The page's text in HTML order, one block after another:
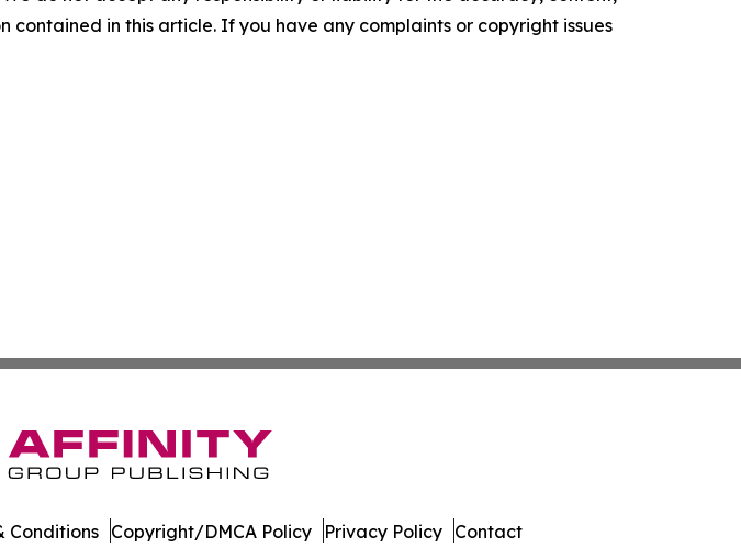
in this article. If you have any complaints or copyright issues
Conditions Copyright/DMCA Policy Privacy Policy Contact